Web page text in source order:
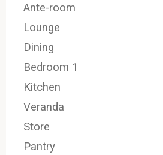
Ante-room
Lounge
Dining
Bedroom 1
Kitchen
Veranda
Store
Pantry